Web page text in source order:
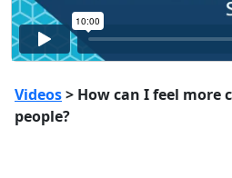
Videos> How can I feel more
people?